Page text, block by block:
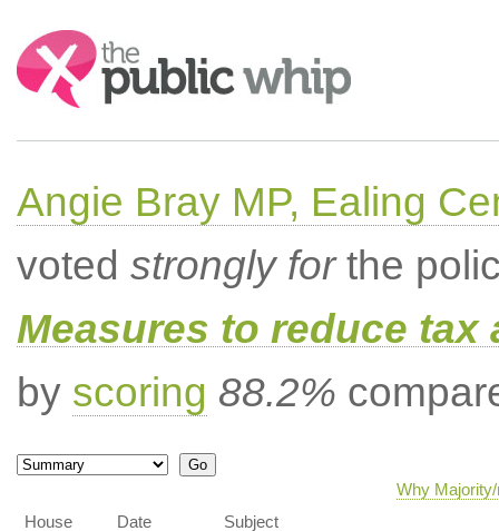
Search:
Angie Bray MP, Ealing
voted strongly forthe
Measures to reduce tax
by scoring 88.2%
Why
House
Date Subject